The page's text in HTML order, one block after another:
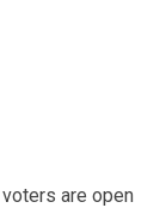
are open